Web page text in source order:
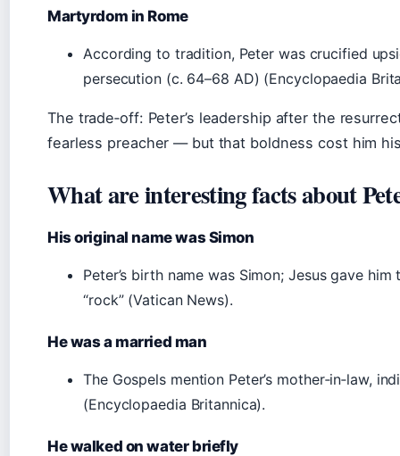
Martyrdom in Rome
According to tradition, Peter was crucified
persecution (c. 64–68 AD) (Encyclopaedia
The trade‑off: Peter’s leadership after the
fearless preacher — but that boldness cost him
What are interesting facts about
His original name was Simon
Peter’s birth name was Simon; Jesus gave
“rock” (Vatican News).
He was a married man
The Gospels mention Peter’s mother‑in‑law,
(Encyclopaedia Britannica).
He walked on water briefly